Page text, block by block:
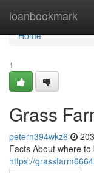
loanbookmark
Home
Home
1
Grass
petern394wkz6
Facts About where
https://